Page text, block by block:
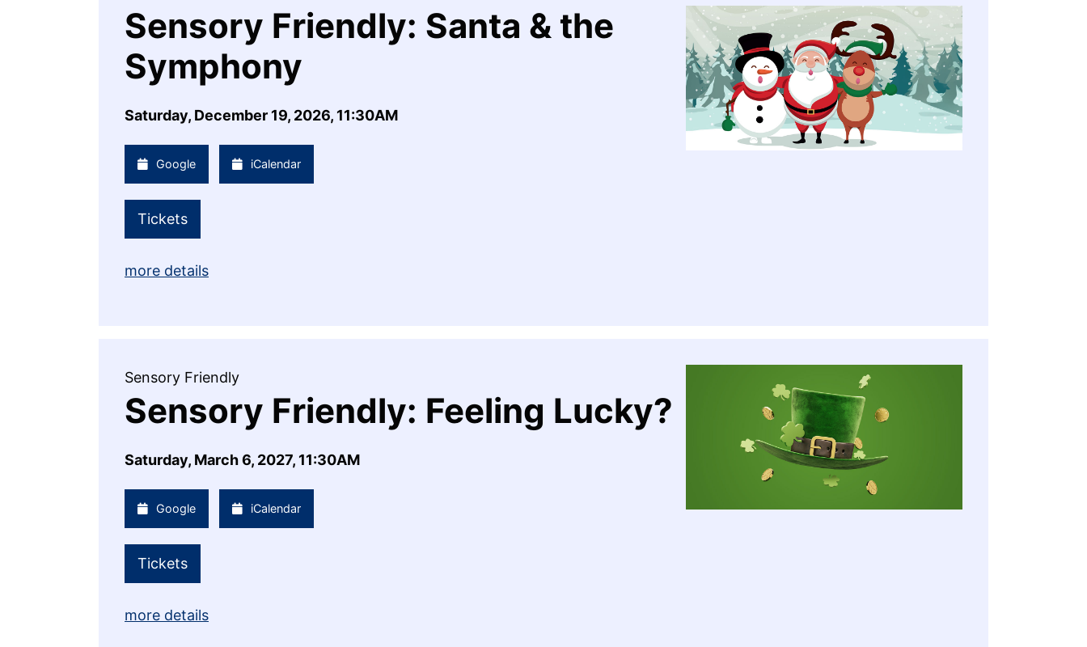
Sensory Friendly: Santa & the
Symphony
Saturday, December 19, 2026, 11:30AM
Google iCalendar
Tickets
more details
Sensory Friendly
Sensory Friendly: Feeling Lucky?
Saturday, March 6, 2027, 11:30AM
Google iCalendar
Tickets
more details